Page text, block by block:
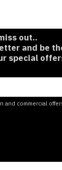
out..
and be
special
and commercial